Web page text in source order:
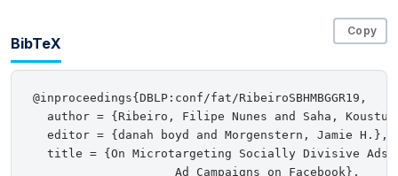
BibTeX
Copy
@inproceedings{DBLP:conf/fat/RibeiroSBHMBGGR19,
author = {Ribeiro, Filipe Nunes and Saha,
  editor = {danah boyd and Morgenstern, Jamie H.},
title = {On Microtargeting Socially Divisive
                    Ad Campaigns on Facebook},